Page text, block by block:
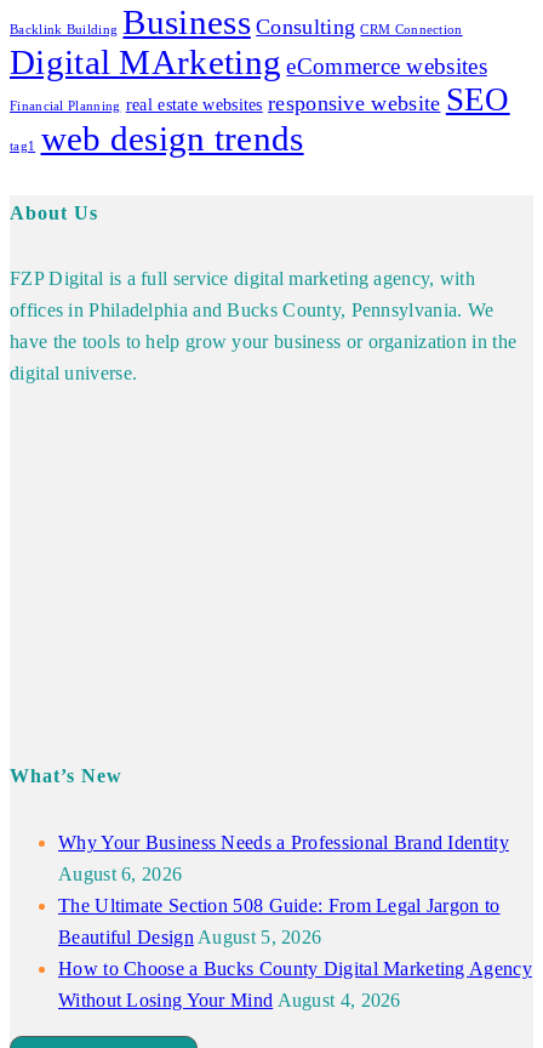
Backlink Building Business Consulting CRM Connection
Digital MArketing eCommerce websites
Financial Planning real estate websites responsive website SEO
tag1 web design trends
About Us
FZP Digital is a full service digital marketing agency, with
offices in Philadelphia and Bucks County, Pennsylvania. We
have the tools to help grow your business or organization in the
digital universe.
What’s New
Why Your Business Needs a Professional Brand Identity
August 6, 2026
The Ultimate Section 508 Guide: From Legal Jargon to
Beautiful Design August 5, 2026
How to Choose a Bucks County Digital Marketing Agency
Without Losing Your Mind August 4, 2026